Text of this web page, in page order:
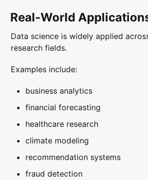
Real-World
Data science is widely applied
research fields.
Examples include:
business analytics
financial forecasting
healthcare research
climate modeling
recommendation systems
fraud detection